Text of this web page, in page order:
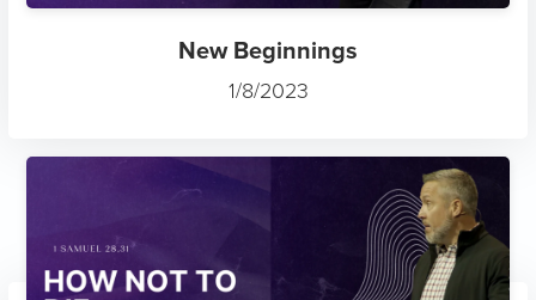
New Beginnings
1/8/2023